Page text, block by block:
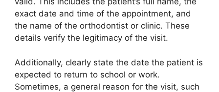
exact date and time of the appointment, and
the name of the orthodontist or clinic. These
details verify the legitimacy of the visit.
Additionally, clearly state the date the patient is
expected to return to school or work.
Sometimes, a general reason for the visit, such